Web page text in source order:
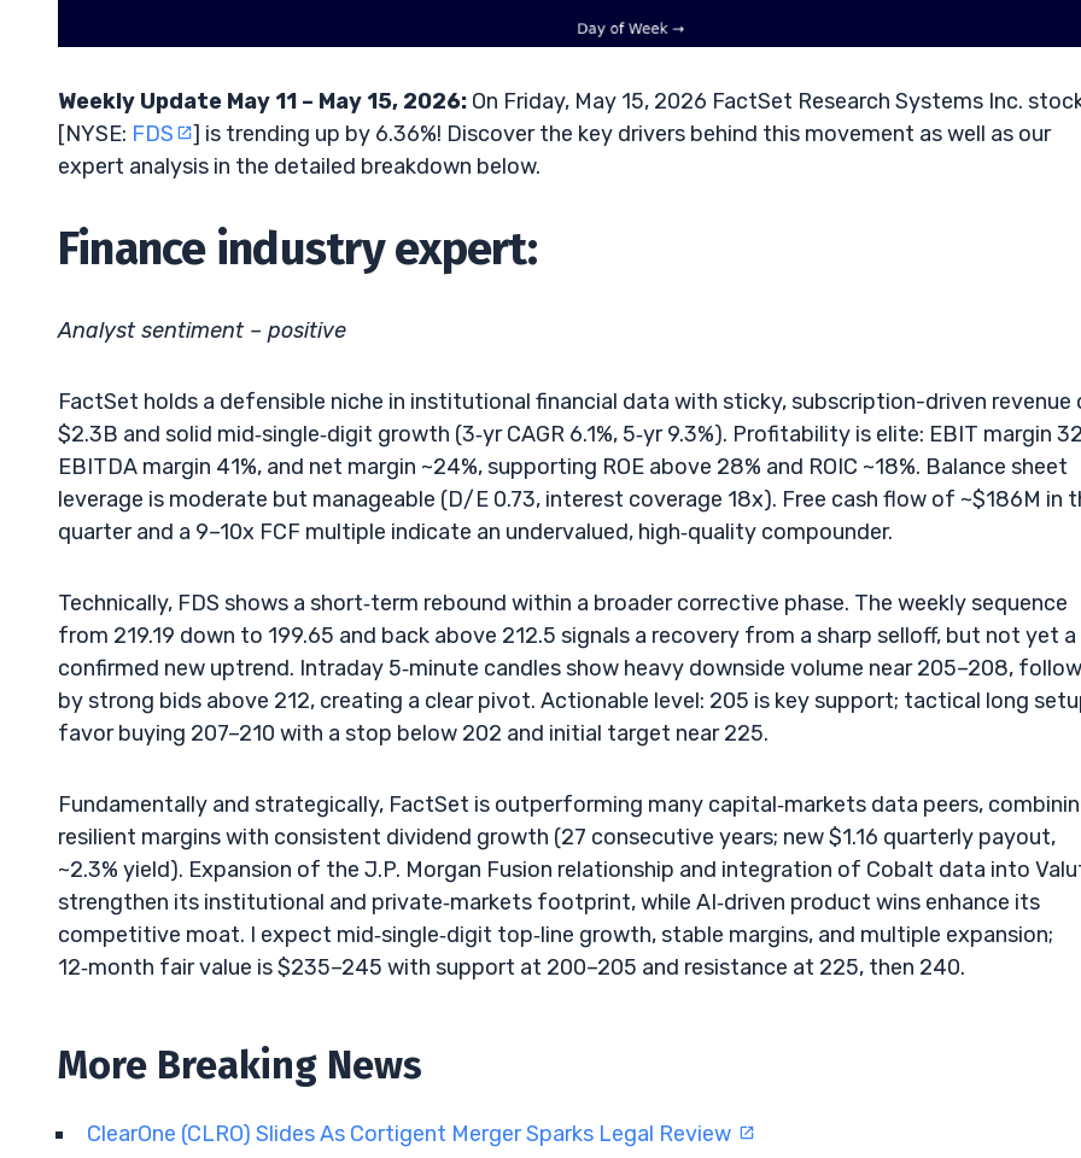
Weekly Update May 11 – May 15, 2026: On Friday, May 15, 2026 FactSet Research Systems Inc.
[NYSE: FDS
] is trending up by 6.36%! Discover the key drivers behind this movement as well as our
expert analysis in the detailed breakdown below.
Finance industry expert:
Analyst sentiment – positive
FactSet holds a defensible niche in institutional financial data with sticky, subscription-driven revenue
$2.3B and solid mid‑single‑digit growth (3‑yr CAGR 6.1%, 5‑yr 9.3%). Profitability is elite: EBIT margin
EBITDA margin 41%, and net margin ~24%, supporting ROE above 28% and ROIC ~18%. Balance sheet
leverage is moderate but manageable (D/E 0.73, interest coverage 18x). Free cash flow of ~$186M in
quarter and a 9–10x FCF multiple indicate an undervalued, high‑quality compounder.
Technically, FDS shows a short‑term rebound within a broader corrective phase. The weekly sequence
from 219.19 down to 199.65 and back above 212.5 signals a recovery from a sharp selloff, but not yet a
confirmed new uptrend. Intraday 5‑minute candles show heavy downside volume near 205–208,
by strong bids above 212, creating a clear pivot. Actionable level: 205 is key support; tactical long
favor buying 207–210 with a stop below 202 and initial target near 225.
Fundamentally and strategically, FactSet is outperforming many capital‑markets data peers,
resilient margins with consistent dividend growth (27 consecutive years; new $1.16 quarterly payout,
~2.3% yield). Expansion of the J.P. Morgan Fusion relationship and integration of Cobalt data into
strengthen its institutional and private‑markets footprint, while AI‑driven product wins enhance its
competitive moat. I expect mid‑single‑digit top‑line growth, stable margins, and multiple expansion;
12‑month fair value is $235–245 with support at 200–205 and resistance at 225, then 240.
More Breaking News
ClearOne (CLRO) Slides As Cortigent Merger Sparks Legal Review